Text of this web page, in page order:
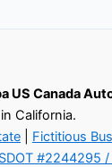
US Canada
California.
Fictitious
#2244295